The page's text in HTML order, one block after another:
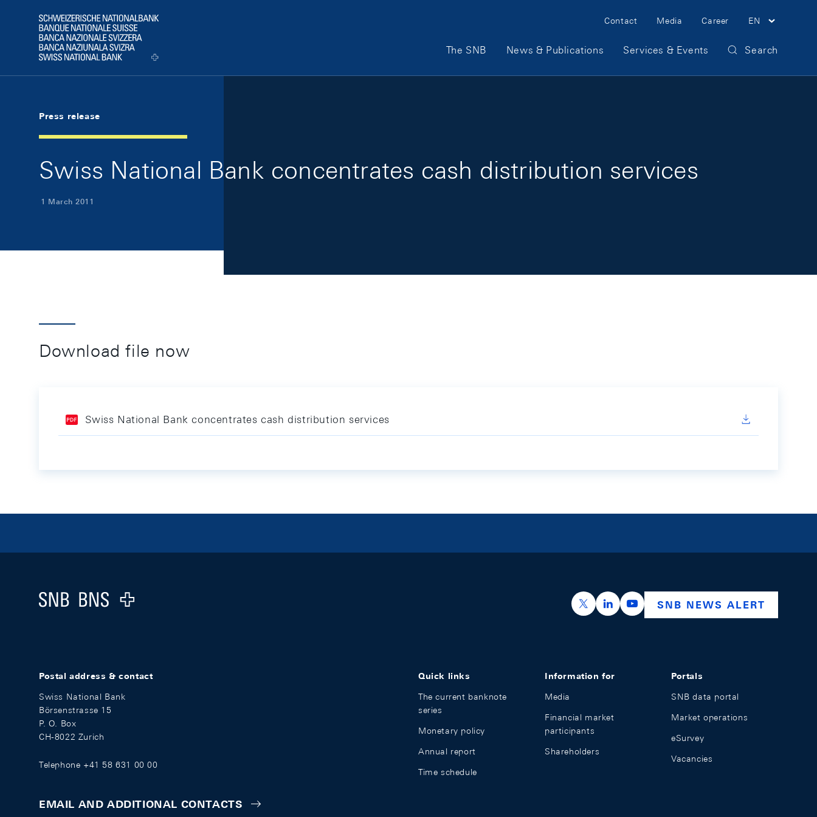
Logo
Meta Navigation
Contact Media Career EN
Main Navigation
The SNB News & Publications Services & Events Search
Press release
Swiss National Bank concentrates cash distribution services
1 March 2011
Download file now
Swiss National Bank concentrates cash distribution services
Logo
https://x.com/snb_bns
https://ch.linkedin.com/company/swiss-
https://www.youtube.com/
SNB NEWS ALERT
Postal address & contact
Swiss National Bank
Börsenstrasse 15
P. O. Box
CH-8022 Zurich
Telephone +41 58 631 00 00
EMAIL AND ADDITIONAL CONTACTS
Quick links
The current banknote
series
Monetary policy
Annual report
Time schedule
Information for
Media
Financial market
participants
Shareholders
Portals
SNB data portal
Market operations
eSurvey
Vacancies